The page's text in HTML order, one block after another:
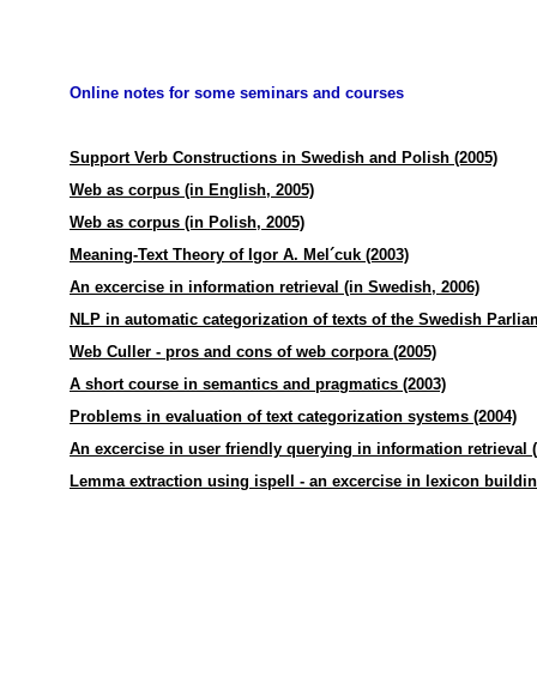
Online notes for some seminars and courses
Support Verb Constructions in Swedish and Polish (2005)
Web as corpus (in English, 2005)
Web as corpus (in Polish, 2005)
Meaning-Text Theory of Igor A. Mel´cuk (2003)
An excercise in information retrieval (in Swedish, 2006)
NLP in automatic categorization of texts of the Swedish
Web Culler - pros and cons of web corpora (2005)
A short course in semantics and pragmatics (2003)
Problems in evaluation of text categorization systems (2004)
An excercise in user friendly querying in information retrieval
Lemma extraction using ispell - an excercise in lexicon